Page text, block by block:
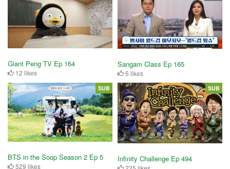
Giant Peng TV Ep 164
12 likes
Sangam Class Ep 165
5 likes
BTS in the Soop Season 2 Ep 5
529 likes
SUB
Infinity Challenge Ep 494
SUB